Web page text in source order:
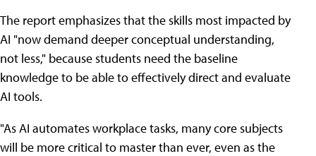
The report emphasizes that the skills most impacted by
AI "now demand deeper conceptual understanding,
not less," because students need the baseline
knowledge to be able to effectively direct and evaluate
AI tools.
"As AI automates workplace tasks, many core subjects
will be more critical to master than ever, even as the